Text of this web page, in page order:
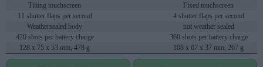
Tilting touchscreen
Fixed touchscreen
11 shutter flaps per second
4 shutter flaps per second
Weathersealed body
not weather sealed
420 shots per battery charge
360 shots per battery charge
128 x 75 x 53 mm, 478 g
108 x 67 x 37 mm, 267 g